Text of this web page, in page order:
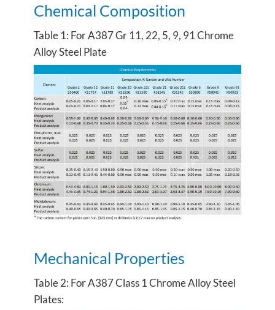
Chemical Composition
Table 1: For A387 Gr 11, 22, 5, 9, 91 Chrome
Alloy Steel Plate
Mechanical Properties
Table 2: For A387 Class 1 Chrome Alloy Steel
Plates: